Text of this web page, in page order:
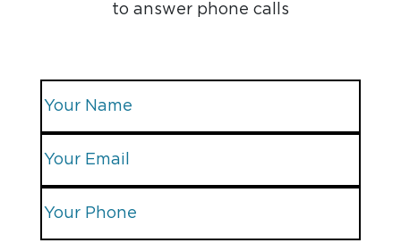
to answer phone calls